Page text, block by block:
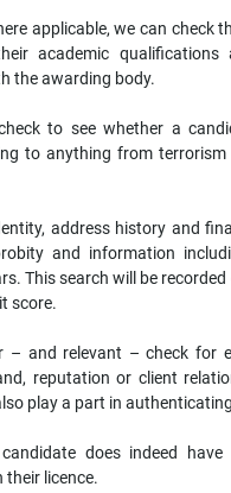
applicable, we can check
academic
the awarding body.
check to see whether a
to anything from
address history and
and information
This search will be
score.
– and relevant – check for
reputation or client
play a part in
does indeed
licence.